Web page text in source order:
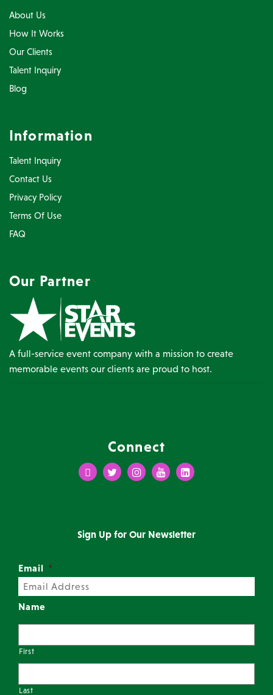
About Us
How It Works
Our Clients
Talent Inquiry
Blog
Information
Talent Inquiry
Contact Us
Privacy Policy
Terms Of Use
FAQ
Our Partner
A full-service event company with a mission to create
memorable events our clients are proud to host.
Connect
FacebookTwitterInstagramYoutubeLinkedIn
Sign Up for Our Newsletter
Email *
Name
First
Last